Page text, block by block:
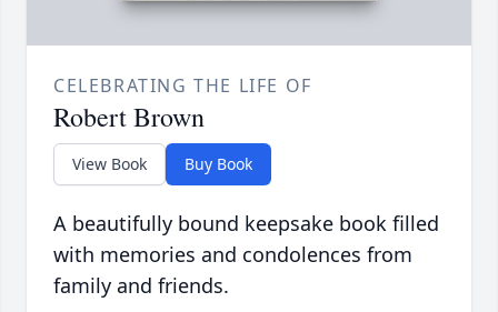
CELEBRATING THE LIFE OF
Robert Brown
View Book Buy Book
A beautifully bound keepsake book filled
with memories and condolences from
family and friends.